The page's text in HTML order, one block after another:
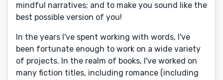
mindful narratives; and to make you sound like the
best possible version of you!
In the years I've spent working with words, I've
been fortunate enough to work on a wide variety
of projects. In the realm of books, I've worked on
many fiction titles, including romance (including